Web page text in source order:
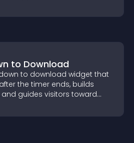
to Download
to download widget that
the timer ends, builds
guides visitors toward